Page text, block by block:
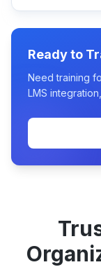
Ready to
Need training
LMS